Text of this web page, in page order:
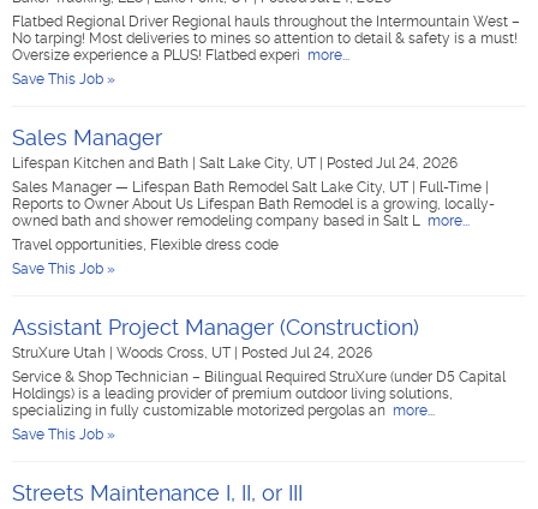
Flatbed Regional Driver Regional hauls throughout the Intermountain West –
No tarping! Most deliveries to mines so attention to detail & safety is a must!
Oversize experience a PLUS! Flatbed experi more...
Save This Job »
Sales Manager
Lifespan Kitchen and Bath Salt Lake City, UT
Posted Jul 24, 2026
Sales Manager — Lifespan Bath Remodel Salt Lake City, UT | Full-Time |
Reports to Owner About Us Lifespan Bath Remodel is a growing, locally-
owned bath and shower remodeling company based in Salt L more...
Travel opportunities, Flexible dress code
Save This Job »
Assistant Project Manager (Construction)
StruXure Utah Woods Cross, UT
Posted Jul 24, 2026
Service & Shop Technician – Bilingual Required StruXure (under D5 Capital
Holdings) is a leading provider of premium outdoor living solutions,
specializing in fully customizable motorized pergolas an more...
Save This Job »
Streets Maintenance I, II, or III